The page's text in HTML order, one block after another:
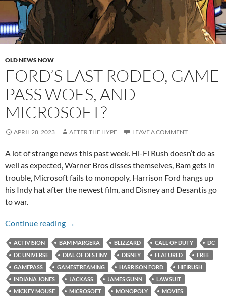
OLD NEWS NOW
FORD’S LAST RODEO, GAME
PASS WOES, AND
MICROSOFT?
APRIL 28, 2023 AFTER THE HYPE LEAVE A COMMENT
A lot of strange news this past week. Hi-Fi Rush doesn’t do as
well as expected, Warner Bros disses themselves, Bam gets in
trouble, Microsoft fails to monopoly, Harrison Ford hangs up
his Indy hat after the newest film, and Disney and Desantis go
to war.
Continue reading Ford’s Last Rodeo, Game Pass Woes, and
→
ACTIVISION BAM MARGERA BLIZZARD CALL OF DUTY
DC
DC UNIVERSE
DIAL OF DESTINY DISNEY FEATURED
FREE
GAMEPASS
GAMESTREAMING HARRISON FORD
HIFIRUSH
INDIANA JONES
JACKASS JAMES GUNN
LAWSUIT
MICKEY MOUSE
MICROSOFT MONOPOLY
MOVIES